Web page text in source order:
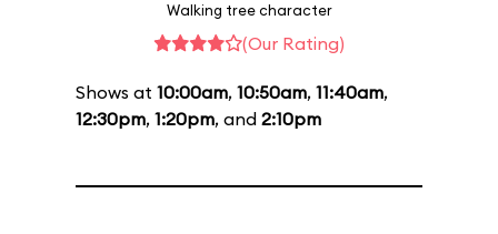
Walking tree character
(Our Rating)
Shows at 10:00am, 10:50am, 11:40am,
12:30pm, 1:20pm, and 2:10pm